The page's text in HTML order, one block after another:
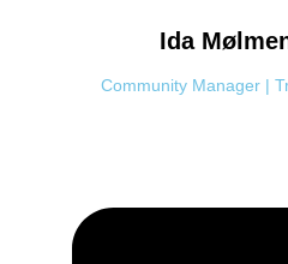
Ida
Community Manager |